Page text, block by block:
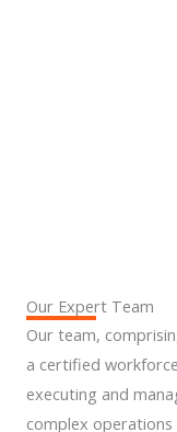
Our Expert Team
Our team,
a certified
executing and
complex operations